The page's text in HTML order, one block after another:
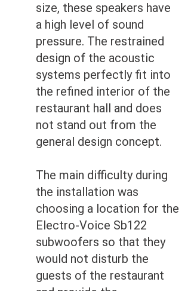
size, these speakers have
a high level of sound
pressure. The restrained
design of the acoustic
systems perfectly fit into
the refined interior of the
restaurant hall and does
not stand out from the
general design concept.
The main difficulty during
the installation was
choosing a location for the
Electro-Voice Sb122
subwoofers so that they
would not disturb the
guests of the restaurant